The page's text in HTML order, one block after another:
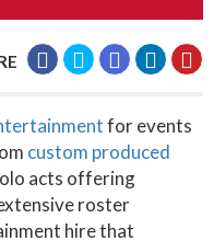
for events
custom produced
acts offering
roster
hire that